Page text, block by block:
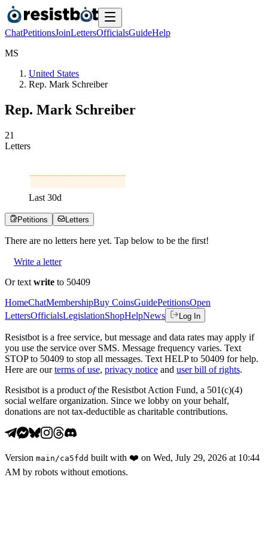
ChatPetitionsJoinLettersOfficialsGuideHelp
MS
United States
Rep. Mark Schreiber
Rep. Mark Schreiber
21
Letters
Last 30d
Petitions Letters
There are no letters here yet. Tap below to be the first!
Write a letter
Or text write to 50409
HomeChatMembershipBuy CoinsGuidePetitionsOpen
LettersOfficialsLegislationShopHelpNews Log In
Resistbot is a free service, but message and data rates may apply if
you use the service over SMS. Message frequency varies. Text
STOP to 50409 to stop all messages. Text HELP to 50409 for help.
Here are our terms of use, privacy notice and user bill of rights.
Resistbot is a product ofthe Resistbot Action Fund, a 501(c)(4)
social welfare organization. Since we lobby on your behalf,
donations are not tax-deductible as charitable contributions.
Version main /ca5fdd built with ❤️ on Wed, July 29, 2026 at 10:44
AM by robots without emotions.